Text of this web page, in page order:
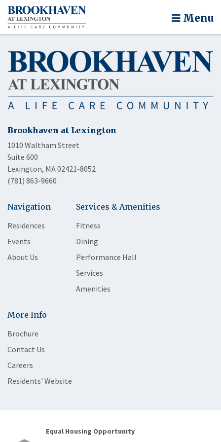
Menu
Brookhaven at Lexington
1010 Waltham Street
Suite 600
Lexington, MA 02421-8052
(781) 863-9660
Navigation
Residences
Events
About Us
Services & Amenities
Fitness
Dining
Performance Hall
Services
Amenities
More Info
Brochure
Contact Us
Careers
Residents' Website
Equal Housing Opportunity